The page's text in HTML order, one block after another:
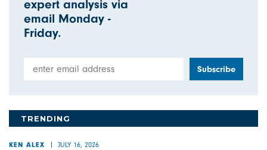
expert analysis via
email Monday -
Friday.
TRENDING
KEN ALEX JULY 16, 2026